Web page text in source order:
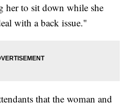
her to sit down while she
with a back issue."
that the woman and